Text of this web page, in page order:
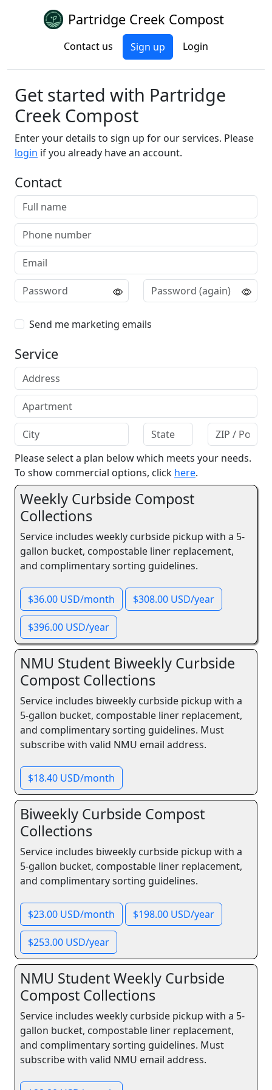
Partridge Creek Compost
Contact us Sign up Login
Get started with Partridge
Creek Compost
Enter your details to sign up for our services. Please
login if you already have an account.
Contact
Send me marketing emails
Service
Please select a plan below which meets your needs.
To show commercial options, click here.
Weekly Curbside Compost
Collections
Service includes weekly curbside pickup with a 5-
gallon bucket, compostable liner replacement,
and complimentary sorting guidelines.
$36.00 USD/month $308.00 USD/year
$396.00 USD/year
NMU Student Biweekly Curbside
Compost Collections
Service includes biweekly curbside pickup with a
5-gallon bucket, compostable liner replacement,
and complimentary sorting guidelines. Must
subscribe with valid NMU email address.
$18.40 USD/month
Biweekly Curbside Compost
Collections
Service includes biweekly curbside pickup with a
5-gallon bucket, compostable liner replacement,
and complimentary sorting guidelines.
$23.00 USD/month $198.00 USD/year
$253.00 USD/year
NMU Student Weekly Curbside
Compost Collections
Service includes weekly curbside pickup with a 5-
gallon bucket, compostable liner replacement,
and complimentary sorting guidelines. Must
subscribe with valid NMU email address.